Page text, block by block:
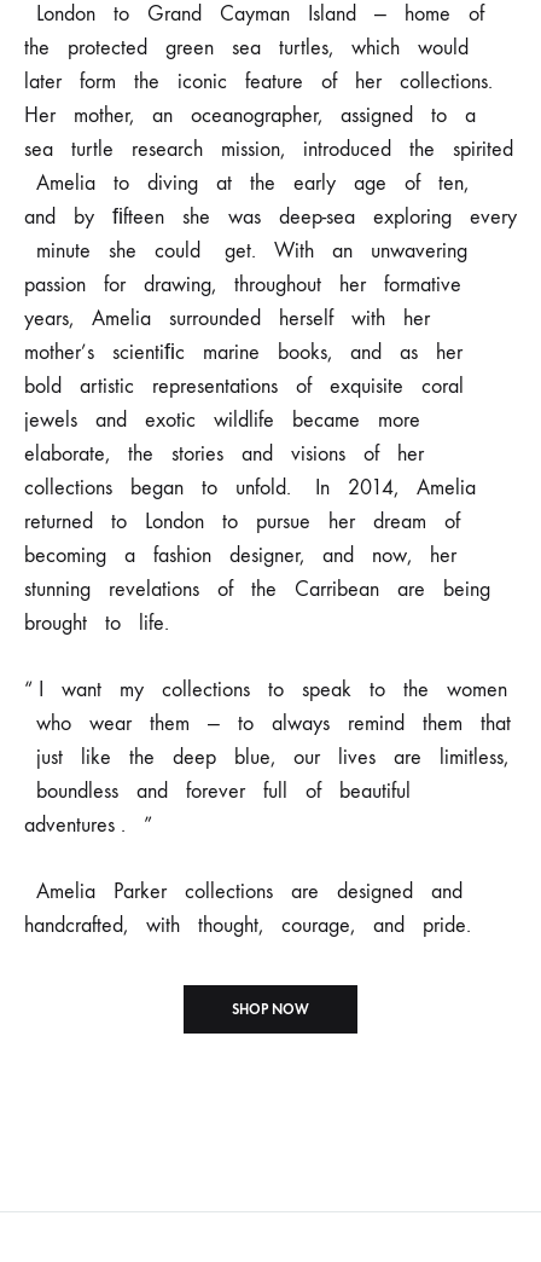
London
to Grand Cayman Island — home
of
the protected
green sea turtles, which
would
later
form the iconic feature of her
collections.
Her
mother, an oceanographer, assigned to
a
sea
turtle research mission, introduced the
spirited
Amelia
to diving at the early age of
ten,
and
by ﬁfteen she was deep-sea exploring
every
minute
she could get. With an
unwavering
passion
for drawing, throughout her
formative
years, Amelia
surrounded herself with
her
mother’s
scientiﬁc marine books, and as
her
bold
artistic representations of exquisite
coral
jewels
and exotic wildlife became
more
elaborate,
the stories and visions of
her
collections began
to unfold. In 2014,
Amelia
returned
to London to pursue her dream
of
becoming
a fashion designer, and now,
her
stunning
revelations of the Carribean
are being
brought
to life.
“ I want my collections to speak to the
women
who
wear them — to always remind them
that
just
like the deep blue, our lives are
limitless,
boundless
and forever full of
beautiful
adventures .
”
Amelia Parker collections are designed
and
handcrafted,
with thought, courage, and pride.
SHOP NOW